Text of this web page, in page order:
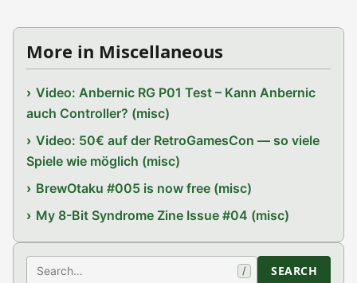
More in Miscellaneous
Video: Anbernic RG P01 Test – Kann Anbernic
auch Controller? (misc)
Video: 50€ auf der RetroGamesCon — so viele
Spiele wie möglich (misc)
BrewOtaku #005 is now free (misc)
My 8-Bit Syndrome Zine Issue #04 (misc)
Search / SEARCH